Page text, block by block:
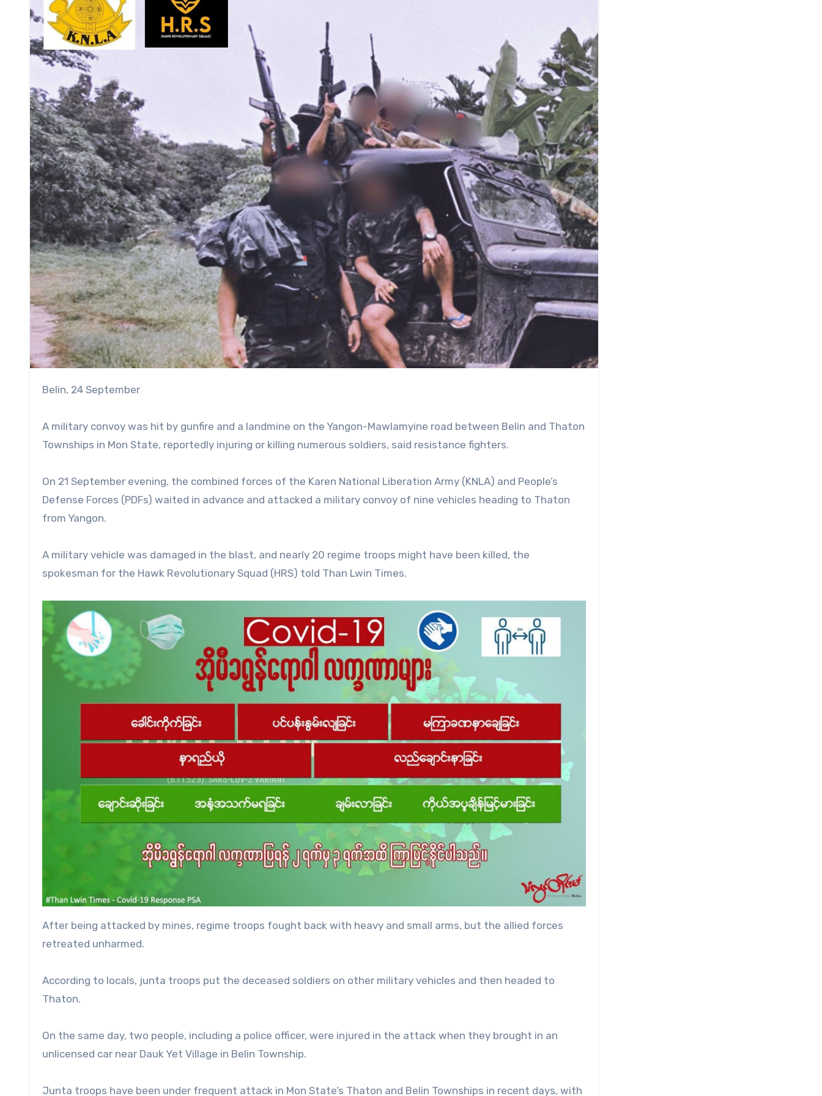
Belin, 24 September
A military convoy was hit by gunfire and a landmine on the Yangon-Mawlamyine road between Belin and Thaton
Townships in Mon State, reportedly injuring or killing numerous soldiers, said resistance fighters.
On 21 September evening, the combined forces of the Karen National Liberation Army (KNLA) and People’s
Defense Forces (PDFs) waited in advance and attacked a military convoy of nine vehicles heading to Thaton
from Yangon.
A military vehicle was damaged in the blast, and nearly 20 regime troops might have been killed, the
spokesman for the Hawk Revolutionary Squad (HRS) told Than Lwin Times.
After being attacked by mines, regime troops fought back with heavy and small arms, but the allied forces
retreated unharmed.
According to locals, junta troops put the deceased soldiers on other military vehicles and then headed to
Thaton.
On the same day, two people, including a police officer, were injured in the attack when they brought in an
unlicensed car near Dauk Yet Village in Belin Township.
Junta troops have been under frequent attack in Mon State’s Thaton and Belin Townships in recent days, with